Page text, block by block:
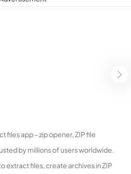
files app – zip opener, ZIP file
by millions of users worldwide.
extract files, create archives in ZIP